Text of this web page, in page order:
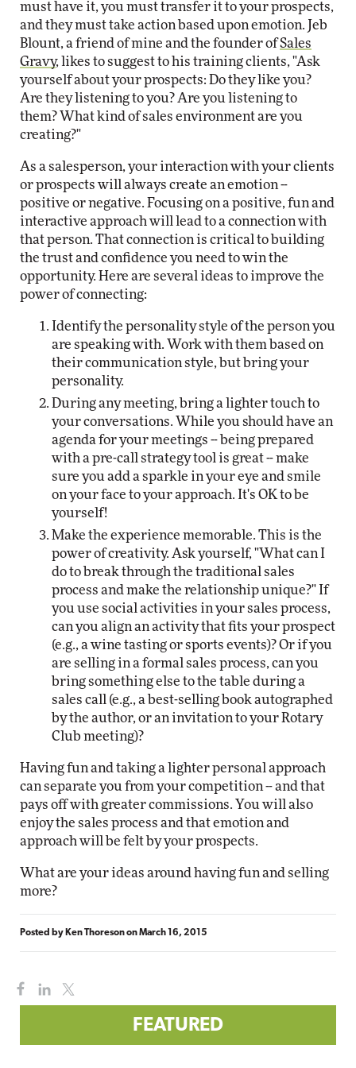
must have it, you must transfer it to your prospects,
and they must take action based upon emotion. Jeb
Blount, a friend of mine and the founder ofSales
Gravy, likes to suggest to his training clients, "Ask
yourself about your prospects: Do they like you?
Are they listening to you? Are you listening to
them? What kind of sales environment are you
creating?"
As a salesperson, your interaction with your clients
or prospects will always create an emotion --
positive or negative. Focusing on a positive, fun and
interactive approach will lead to a connection with
that person. That connection is critical to building
the trust and confidence you need to win the
opportunity. Here are several ideas to improve the
power of connecting:
Identify the personality style of the person you
are speaking with. Work with them based on
their communication style, but bring your
personality.
During any meeting, bring a lighter touch to
your conversations. While you should have an
agenda for your meetings -- being prepared
with a pre-call strategy tool is great -- make
sure you add a sparkle in your eye and smile
on your face to your approach. It's OK to be
yourself!
Make the experience memorable. This is the
power of creativity. Ask yourself, "What can I
do to break through the traditional sales
process and make the relationship unique?" If
you use social activities in your sales process,
can you align an activity that fits your prospect
(e.g., a wine tasting or sports events)? Or if you
are selling in a formal sales process, can you
bring something else to the table during a
sales call (e.g., a best-selling book autographed
by the author, or an invitation to your Rotary
Club meeting)?
Having fun and taking a lighter personal approach
can separate you from your competition -- and that
pays off with greater commissions. You will also
enjoy the sales process and that emotion and
approach will be felt by your prospects.
What are your ideas around having fun and selling
more?
Posted by Ken ThoresononMarch 16, 2015
FEATURED